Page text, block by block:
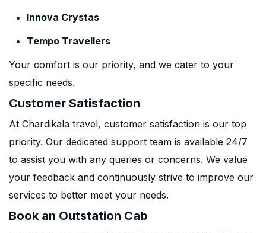
Innova Crystas
Tempo Travellers
Your comfort is our priority, and we cater to your
specific needs.
Customer Satisfaction
At Chardikala travel, customer satisfaction is our top
priority. Our dedicated support team is available 24/7
to assist you with any queries or concerns. We value
your feedback and continuously strive to improve our
services to better meet your needs.
Book an Outstation Cab